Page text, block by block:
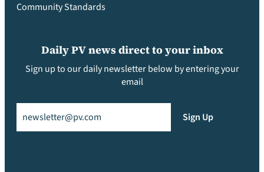
Community Standards
Daily PV news direct to your inbox
Sign up to our daily newsletter below by entering your
email
Sign Up